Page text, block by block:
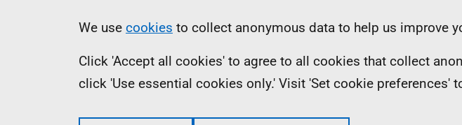
Information
We use cookies to collect anonymous data to help us improve
Click 'Accept all cookies' to agree to all cookies that collect
click 'Use essential cookies only.' Visit 'Set cookie preferences'